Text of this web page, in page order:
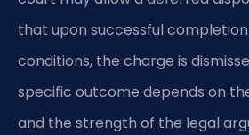
that upon successful
conditions, the charge is
specific outcome depends on
and the strength of the legal